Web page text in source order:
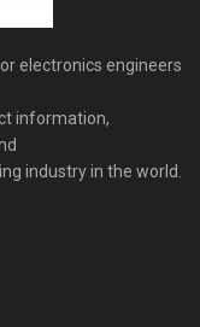
electronics engineers
information,
industry in the world.